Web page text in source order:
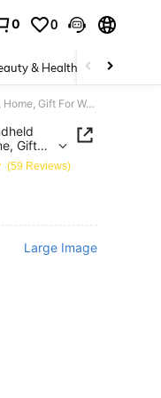
0 0
& Health Baby &
Mini Portable Makeup Mirror, Double-Sided Handheld Folding Mirror, Suitable For Student Dorms, Home, Gift For Women, School, Travel, Birthday Party, Bridesmaid, Bathroom Accessory, Travel Essential, Cosmetic Bag Mirror
Gift
Bag
(59 Reviews)
Large Image